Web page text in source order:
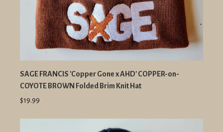
SAGE FRANCIS 'Copper Gone x AHD' COPPER-on-
COYOTE BROWN Folded Brim Knit Hat
$19.99